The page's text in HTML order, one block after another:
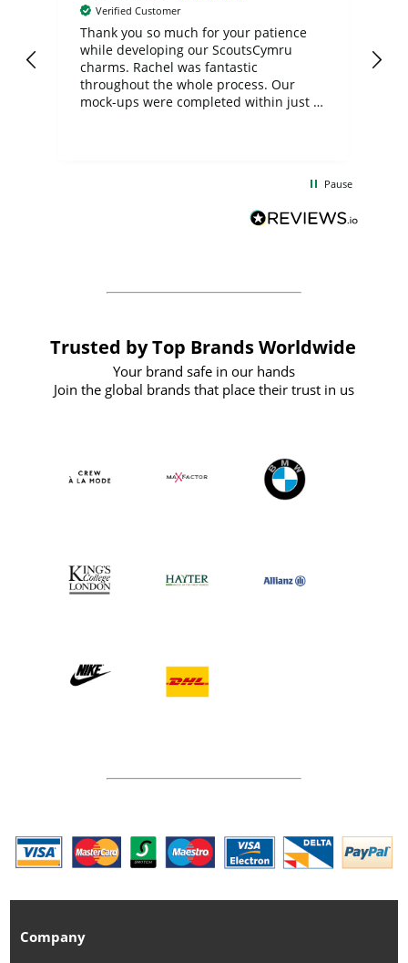
Verified Customer
Thank you so much for your patience
while developing our ScoutsCymru
charms. Rachel was fantastic
throughout the whole process. Our
mock-ups were completed within just a
BuyPromoProducts Limited and look
forward to working with them again in
Pause
Trusted by Top Brands Worldwide
Your brand safe in our hands
Join the global brands that place their trust in us
Company